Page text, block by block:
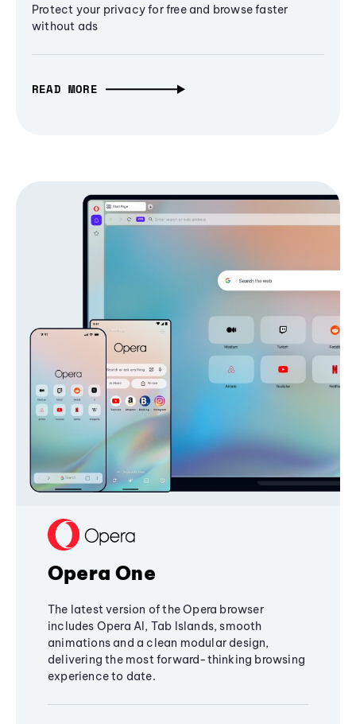
Protect your privacy for free and browse faster
without ads
READ MORE
Opera One
The latest version of the Opera browser
includes Opera AI, Tab Islands, smooth
animations and a clean modular design,
delivering the most forward-thinking browsing
experience to date.